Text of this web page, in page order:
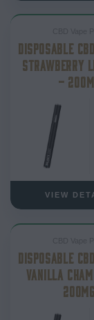
DISPOSABLE
STRAWBERRY
–
VIEW
DISPOSABLE
VANILLA
200MG